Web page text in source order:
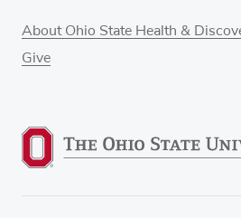
About Ohio State Health &
Give